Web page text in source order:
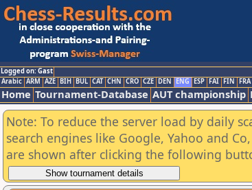
Logged on: Gast
Arabic ARM AZE BIH BUL CAT CHN CRO CZE DEN ENG ESP FAI FIN FRA
Home Tournament-Database AUT championship
Note: To reduce the server load by daily
search engines like Google, Yahoo and
are shown after clicking the following